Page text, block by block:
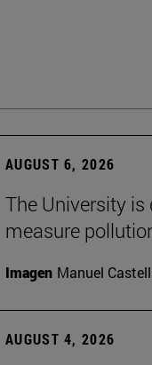
AUGUST 6, 2026
The University
measure
Imagen Manuel
AUGUST 4, 2026